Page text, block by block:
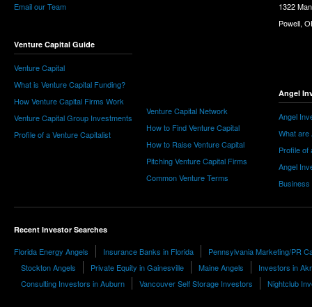
Email our Team
Venture Capital Guide
Venture Capital
What is Venture Capital Funding?
How Venture Capital Firms Work
Venture Capital Group Investments
Profile of a Venture Capitalist
Venture Capital Network
How to Find Venture Capital
How to Raise Venture Capital
Pitching Venture Capital Firms
Common Venture Terms
1322
Powell,
Angel
Angel
What are
Profile of
Angel
Business
Recent Investor Searches
Florida Energy Angels Insurance Banks in Florida
Pennsylvania Marketing/PR
Stockton Angels
Private Equity in Gainesville Maine Angels
Investors in
Consulting Investors in Auburn
Vancouver Self Storage Investors Nightclub